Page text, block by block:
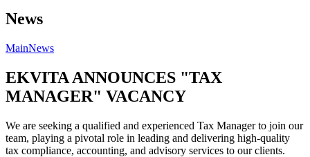
News
MainNews
EKVITA ANNOUNCES "TAX
MANAGER" VACANCY
We are seeking a qualified and experienced Tax Manager to join our
team, playing a pivotal role in leading and delivering high-quality
tax compliance, accounting, and advisory services to our clients.